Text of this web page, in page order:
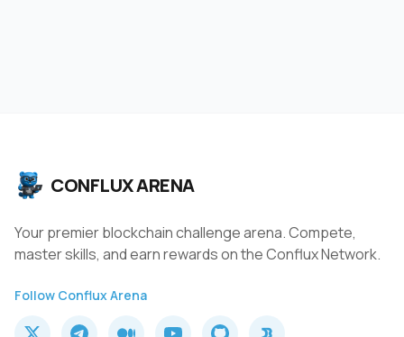
CONFLUX ARENA
Your premier blockchain challenge arena. Compete,
master skills, and earn rewards on the Conflux Network.
Follow Conflux Arena